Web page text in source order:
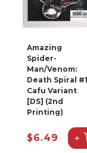
Amazing
Spider-
Man/Venom:
Death Spiral #1
Cafu Variant
[DS] (2nd
Printing)
$6.49 +